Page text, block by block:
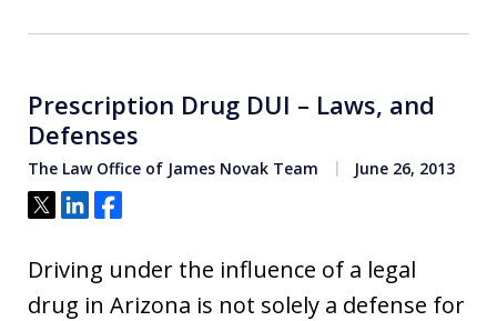
Prescription Drug DUI – Laws, and
Defenses
The Law Office of James Novak Team June 26, 2013
Tweet
ShareShare
Driving under the influence of a legal
drug in Arizona is not solely a defense for